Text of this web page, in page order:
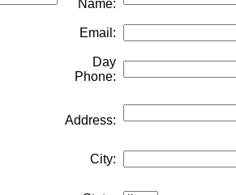
Name:
Email:
Day
Phone:
Address:
City: